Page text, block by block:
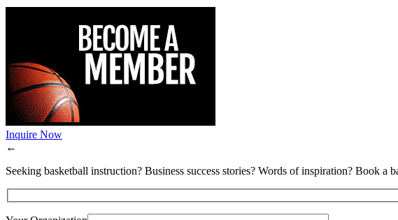
Inquire Now
←
Seeking basketball instruction? Business success stories? Words of inspiration? Book